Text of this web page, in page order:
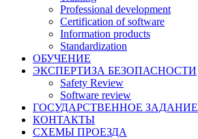
Professional development
Certification of software
Information products
Standardization
ОБУЧЕНИЕ
ЭКСПЕРТИЗА БЕЗОПАСНОСТИ
Safety Review
Software review
ГОСУДАРСТВЕННОЕ ЗАДАНИЕ
КОНТАКТЫ
СХЕМЫ ПРОЕЗДА